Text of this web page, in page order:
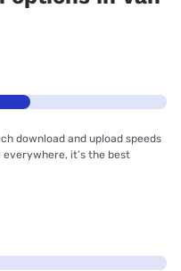
download and upload speeds
everywhere, it’s the best